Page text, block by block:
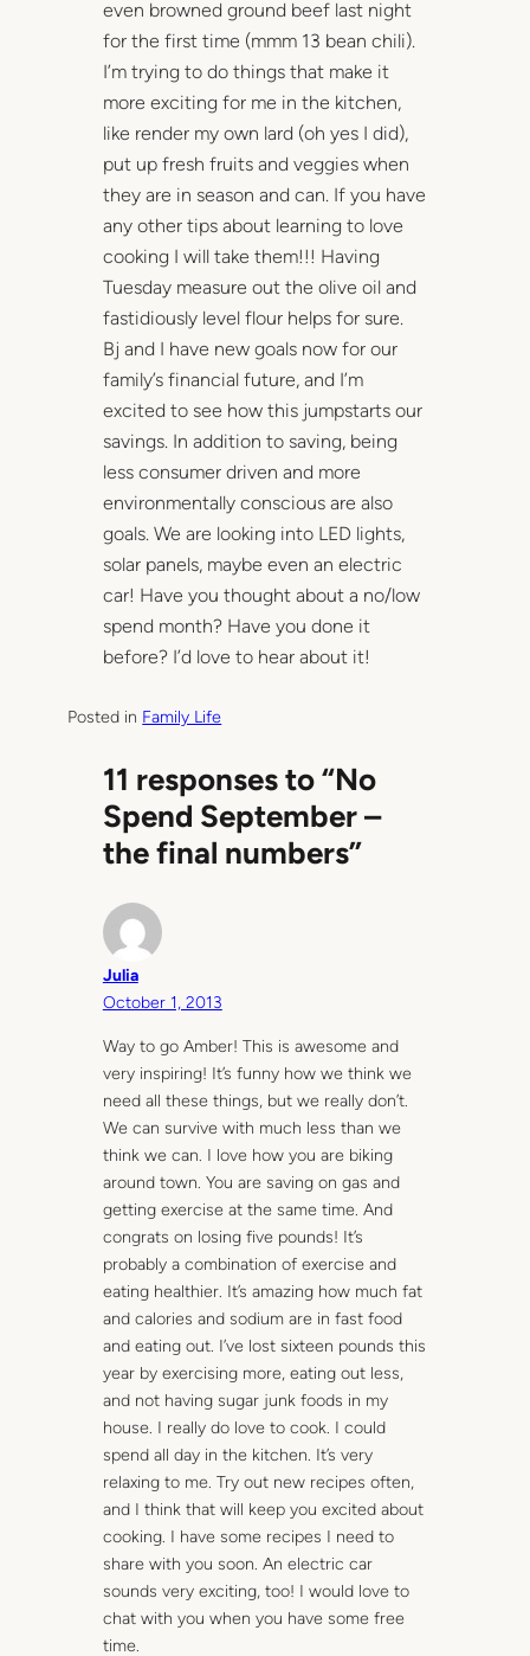
even browned ground beef last night
for the first time (mmm 13 bean chili).
I’m trying to do things that make it
more exciting for me in the kitchen,
like render my own lard (oh yes I did),
put up fresh fruits and veggies when
they are in season and can. If you have
any other tips about learning to love
cooking I will take them!!! Having
Tuesday measure out the olive oil and
fastidiously level flour helps for sure.
Bj and I have new goals now for our
family’s financial future, and I’m
excited to see how this jumpstarts our
savings. In addition to saving, being
less consumer driven and more
environmentally conscious are also
goals. We are looking into LED lights,
solar panels, maybe even an electric
car! Have you thought about a no/low
spend month? Have you done it
before? I’d love to hear about it!
Posted in Family Life
11 responses to “No
Spend September –
the final numbers”
Julia
October 1, 2013
Way to go Amber! This is awesome and
very inspiring! It’s funny how we think we
need all these things, but we really don’t.
We can survive with much less than we
think we can. I love how you are biking
around town. You are saving on gas and
getting exercise at the same time. And
congrats on losing five pounds! It’s
probably a combination of exercise and
eating healthier. It’s amazing how much fat
and calories and sodium are in fast food
and eating out. I’ve lost sixteen pounds this
year by exercising more, eating out less,
and not having sugar junk foods in my
house. I really do love to cook. I could
spend all day in the kitchen. It’s very
relaxing to me. Try out new recipes often,
and I think that will keep you excited about
cooking. I have some recipes I need to
share with you soon. An electric car
sounds very exciting, too! I would love to
chat with you when you have some free
time.